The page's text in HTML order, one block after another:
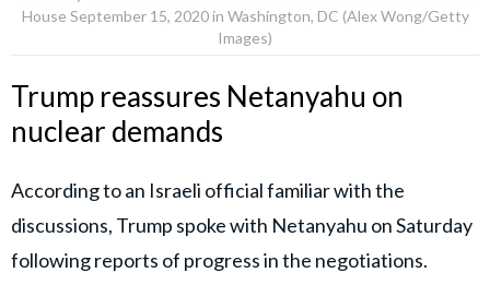
House September 15, 2020 in Washington, DC (Alex Wong/Getty
Images)
Trump reassures Netanyahu on
nuclear demands
According to an Israeli official familiar with the
discussions, Trump spoke with Netanyahu on Saturday
following reports of progress in the negotiations.